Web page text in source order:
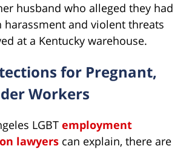
husband who alleged they had
harassment and violent threats
at a Kentucky warehouse.
for Pregnant,
Workers
LGBT employment
lawyers can explain, there are